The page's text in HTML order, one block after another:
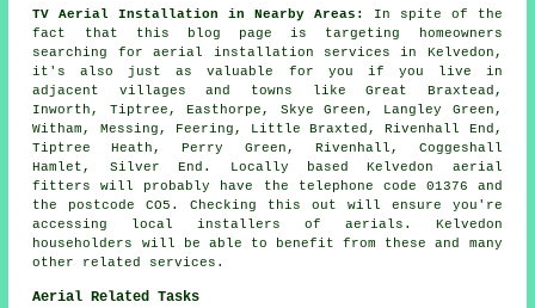
TV Aerial Installation in Nearby Areas:
In spite of the
fact that this blog page is targeting homeowners
searching for aerial installation services in Kelvedon,
it's also just as valuable for you if you live in
adjacent villages and towns like Great Braxtead,
Inworth, Tiptree, Easthorpe, Skye Green, Langley Green,
Witham, Messing, Feering, Little Braxted, Rivenhall End,
Tiptree Heath, Perry Green, Rivenhall, Coggeshall
Hamlet, Silver End. Locally based Kelvedon aerial
fitters will probably have the telephone code 01376 and
the postcode CO5. Checking this out will ensure you're
accessing local installers of aerials. Kelvedon
householders will be able to benefit from these and many
other related services.
Aerial Related Tasks